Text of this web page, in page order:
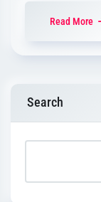
Read More
Search